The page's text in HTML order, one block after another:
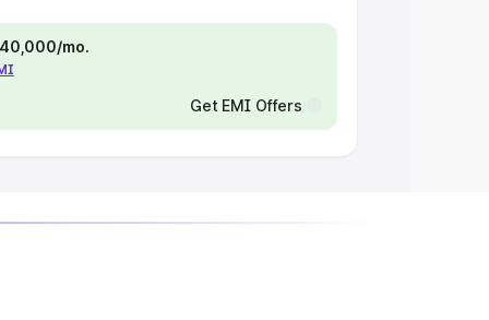
mo.
Get EMI Offers